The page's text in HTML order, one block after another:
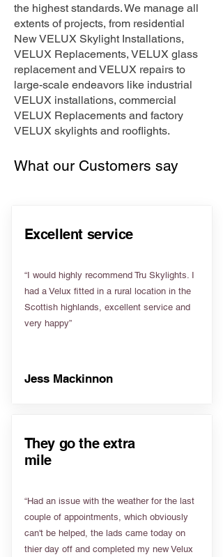
the highest standards. We manage all
extents of projects, from residential
New VELUX Skylight Installations,
VELUX Replacements, VELUX glass
replacement and VELUX repairs to
large-scale endeavors like industrial
VELUX installations, commercial
VELUX Replacements and factory
VELUX skylights and rooflights.
What our Customers say
Excellent service
“I would highly recommend Tru Skylights. I
had a Velux fitted in a rural location in the
Scottish highlands, excellent service and
very happy”
Jess Mackinnon
They go the extra
mile
“Had an issue with the weather for the last
couple of appointments, which obviously
can't be helped, the lads came today on
thier day off and completed my new Velux